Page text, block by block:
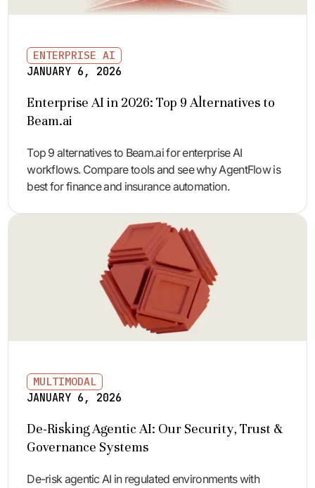
ENTERPRISE AI
JANUARY 6, 2026
Enterprise AI in 2026: Top 9 Alternatives to
Beam.ai
Top 9 alternatives to Beam.ai for enterprise AI
workflows. Compare tools and see why AgentFlow is
best for finance and insurance automation.
MULTIMODAL
JANUARY 6, 2026
De-Risking Agentic AI: Our Security, Trust &
Governance Systems
De-risk agentic AI in regulated environments with